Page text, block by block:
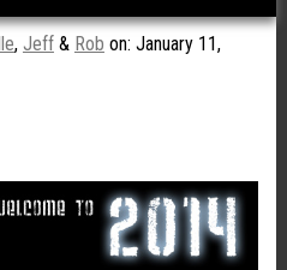
, Jeff& Rob on: January 11,